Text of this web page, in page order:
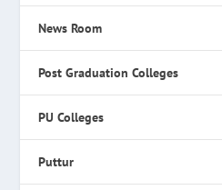
News Room
Post Graduation Colleges
PU Colleges
Puttur